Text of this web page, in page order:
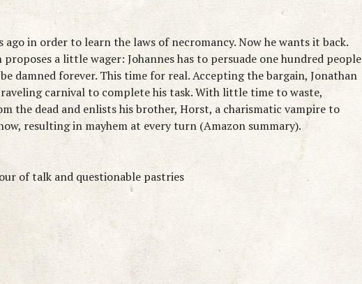
ago in order to learn the laws of necromancy. Now he wants it back.
a little wager: Johannes has to persuade one hundred people
damned forever. This time for real. Accepting the bargain, Jonathan
carnival to complete his task. With little time to waste,
the dead and enlists his brother, Horst, a charismatic vampire to
resulting in mayhem at every turn (Amazon summary).
of talk and questionable pastries